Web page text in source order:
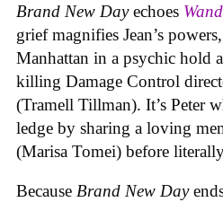
Brand New Dayechoes
grief magnifies Jean’s
Manhattan in a psychic hold
killing Damage Control
(Tramell Tillman). It’s Peter
ledge by sharing a loving
(Marisa Tomei) before
Because Brand New Day